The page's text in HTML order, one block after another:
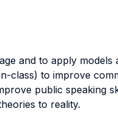
and to apply models
class) to improve
public speaking
to reality.